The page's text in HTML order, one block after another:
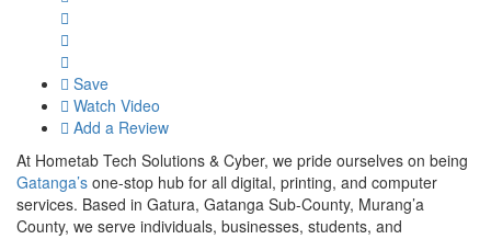
Save
Watch Video
Add a Review
At Hometab Tech Solutions & Cyber, we pride ourselves on being
Gatanga’s one-stop hub for all digital, printing, and computer
services. Based in Gatura, Gatanga Sub-County, Murang’a
County, we serve individuals, businesses, students, and